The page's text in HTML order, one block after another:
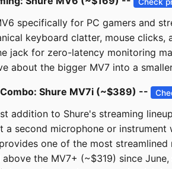
specifically for PC gamers and
keyboard clatter, mouse
jack for zero-latency monitoring
about the bigger MV7 into a
Shure MV7i (~$389) --
addition to Shure's streaming
a second microphone or
one of the most
the MV7+ (~$319) since